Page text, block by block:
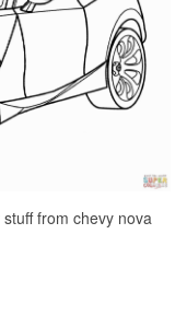
from chevy nova